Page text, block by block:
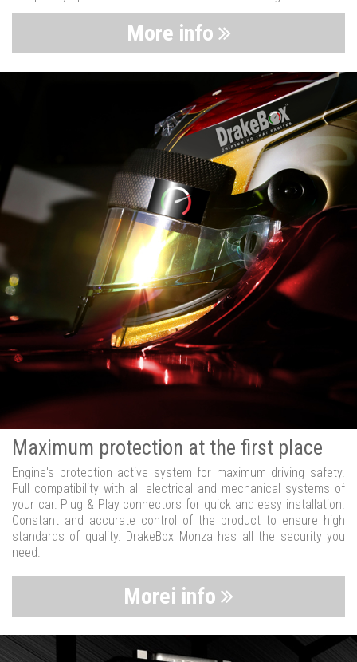
More info
Maximum protection at the first place
Engine's protection active system for maximum driving safety.
Full compatibility with all electrical and mechanical systems of
your car. Plug & Play connectors for quick and easy installation.
Constant and accurate control of the product to ensure high
standards of quality. DrakeBox Monza has all the security you
need.
Morei info